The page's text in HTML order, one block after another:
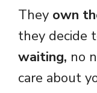
They own
they decide
waiting, no
care about